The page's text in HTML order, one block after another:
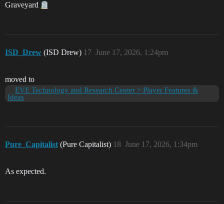
Graveyard
ISD_Drew (ISD Drew) June 17, 2026, 1:24pm
17
moved to
EVE Technology and Research Center > Player Features &
Ideas
Pure_Capitalist (Pure Capitalist) June 17, 2026, 1:34pm
18
As expected.